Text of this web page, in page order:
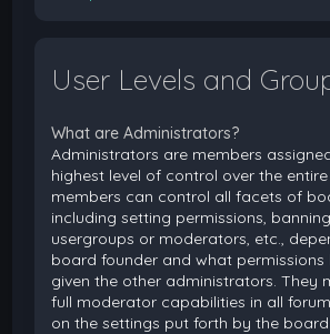
User Levels and
What are Administrators?
Administrators are members
highest level of control over the
members can control all facets of
including setting permissions,
usergroups or moderators, etc.,
board founder and what permissions
given the other administrators. They
full moderator capabilities in all
on the settings put forth by the board